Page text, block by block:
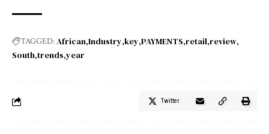
TAGGED:African Industry key PAYMENTS retail review
South trends year
Twitter